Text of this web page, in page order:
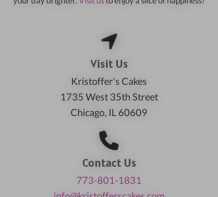
Visit Us
Kristoffer's Cakes
1735 West 35th Street
Chicago, IL 60609
Contact Us
773-801-1831